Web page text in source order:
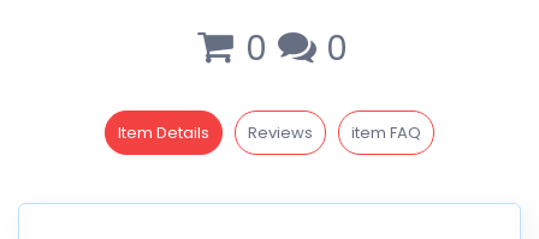
0 0
Item Details Reviews item FAQ